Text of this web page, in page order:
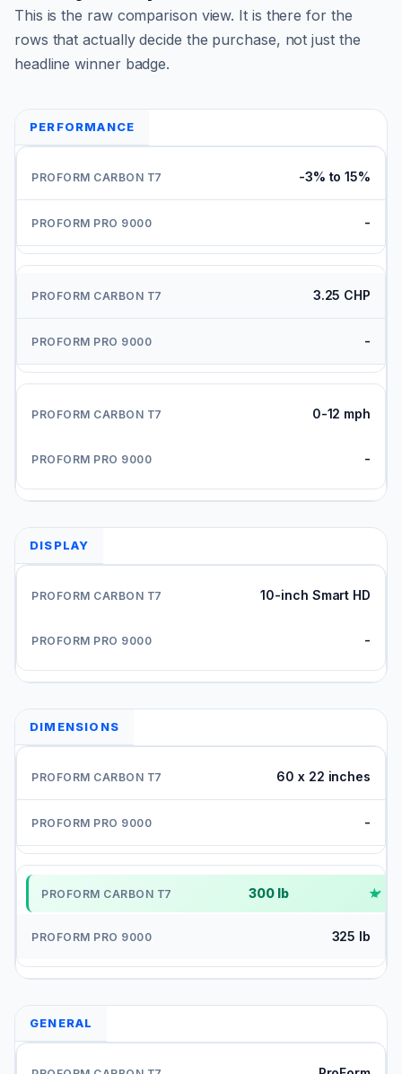
This is the raw comparison view. It is there for the
rows that actually decide the purchase, not just the
headline winner badge.
PERFORMANCE
-3% to 15%
-
3.25 CHP
-
0-12 mph
-
DISPLAY
10-inch Smart HD
-
DIMENSIONS
60 x 22 inches
-
300 lb ✓
325 lb
GENERAL